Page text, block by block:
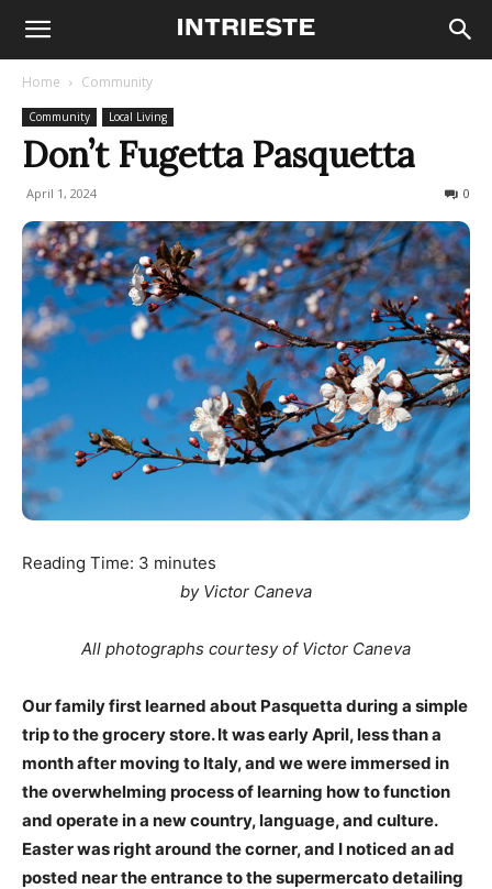
Home Community
Community Local Living
Don’t Fugetta Pasquetta
April 1, 2024 0
Reading Time: 3 minutes
by Victor Caneva
All photographs courtesy of Victor Caneva
Our family first learned about Pasquetta during a simple
trip to the grocery store. It was early April, less than a
month after moving to Italy, and we were immersed in
the overwhelming process of learning how to function
and operate in a new country, language, and culture.
Easter was right around the corner, and I noticed an ad
posted near the entrance to the supermercato detailing